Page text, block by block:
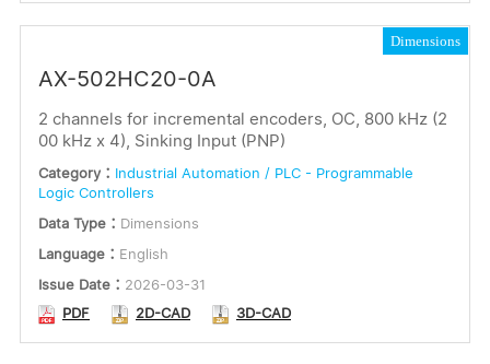
Dimensions
AX-502HC20-0A
2 channels for incremental encoders, OC, 800 kHz (2
00 kHz x 4), Sinking Input (PNP)
Category： Industrial Automation / PLC - Programmable
Logic Controllers
Data Type： Dimensions
Language： English
Issue Date： 2026-03-31
PDF
2D-CAD 3D-CAD